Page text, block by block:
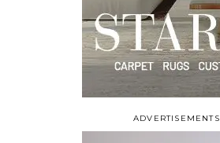
ADVERTISEMENTS